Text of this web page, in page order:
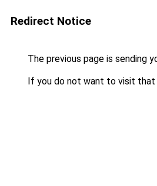
Redirect Notice
The previous page is sending
If you do not want to visit that